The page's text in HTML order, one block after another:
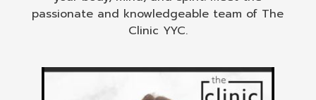
passionate and knowledgeable team of The
Clinic YYC.